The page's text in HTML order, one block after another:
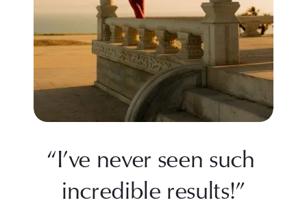
“I’ve never seen such
incredible results!”